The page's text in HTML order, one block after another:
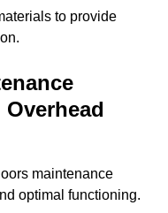
to provide
maintenance
optimal functioning.